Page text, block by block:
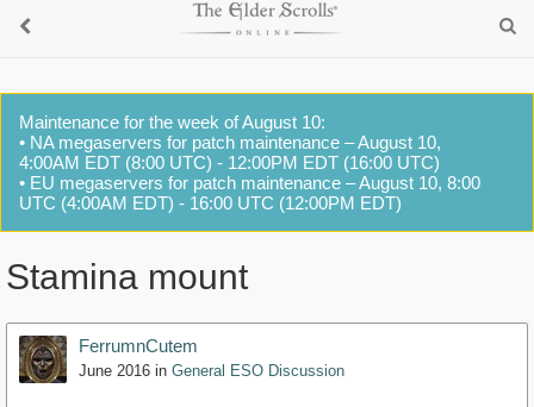
Maintenance for the week of August 10:
• NA megaservers for patch maintenance – August 10,
4:00AM EDT (8:00 UTC) - 12:00PM EDT (16:00 UTC)
• EU megaservers for patch maintenance – August 10, 8:00
UTC (4:00AM EDT) - 16:00 UTC (12:00PM EDT)
Stamina mount
FerrumnCutem
June 2016 in General ESO Discussion